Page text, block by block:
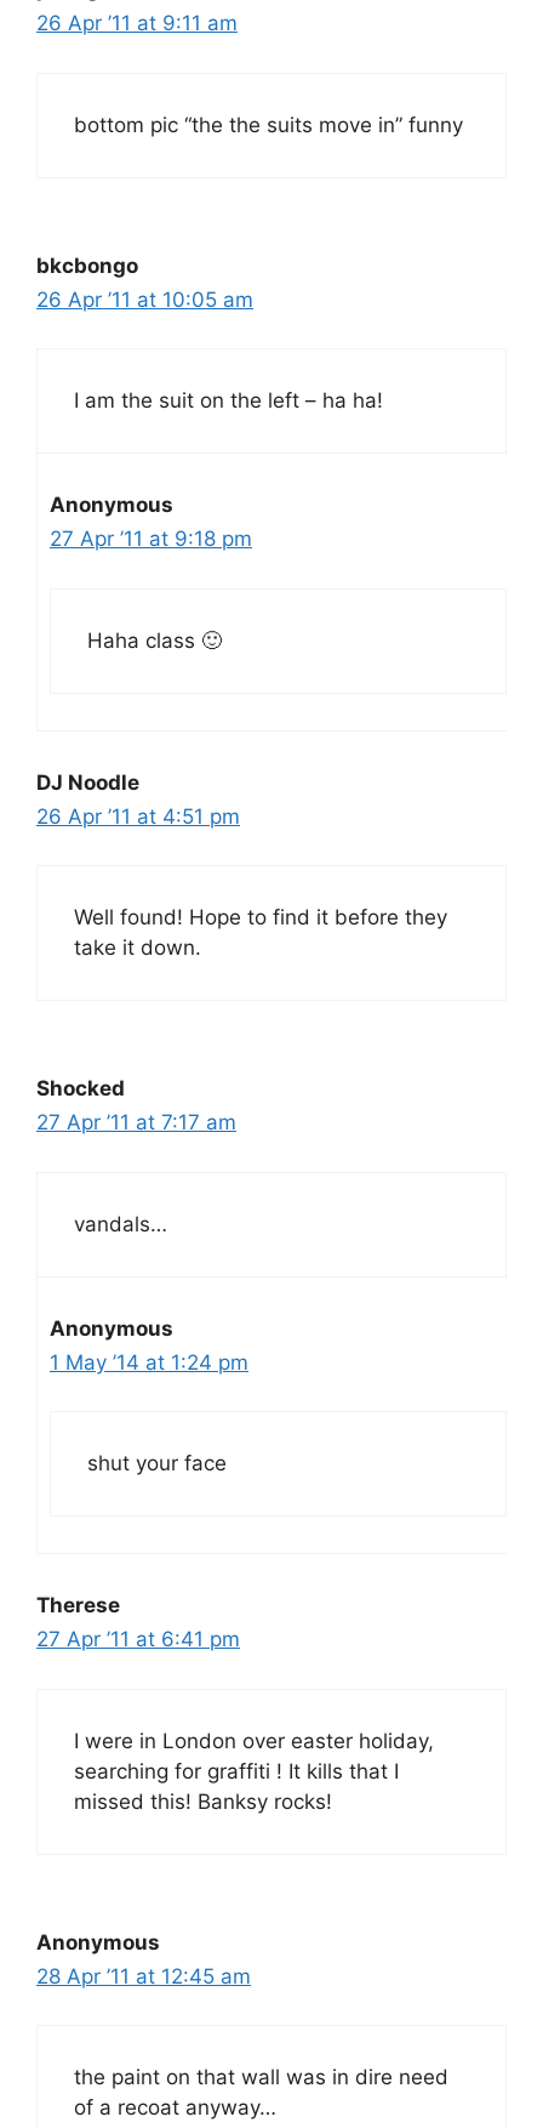
26 Apr ’11 at 9:11 am
bottom pic “the the suits move in” funny
bkcbongo
26 Apr ’11 at 10:05 am
I am the suit on the left – ha ha!
Anonymous
27 Apr ’11 at 9:18 pm
Haha class 🙂
DJ Noodle
26 Apr ’11 at 4:51 pm
Well found! Hope to find it before they
take it down.
Shocked
27 Apr ’11 at 7:17 am
vandals…
Anonymous
1 May ’14 at 1:24 pm
shut your face
Therese
27 Apr ’11 at 6:41 pm
I were in London over easter holiday,
searching for graffiti ! It kills that I
missed this! Banksy rocks!
Anonymous
28 Apr ’11 at 12:45 am
the paint on that wall was in dire need
of a recoat anyway…